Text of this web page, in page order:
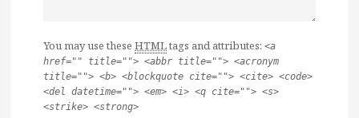
You may use these HTMLtags and attributes: <a
href="" title=""> <abbr title=""> <acronym
title=""> <b> <blockquote cite=""> <cite> <code>
<del datetime=""> <em> <i> <q cite=""> <s>
<strike> <strong>